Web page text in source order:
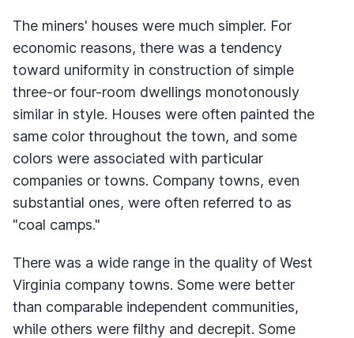
The miners' houses were much simpler. For
economic reasons, there was a tendency
toward uniformity in construction of simple
three-or four-room dwellings monotonously
similar in style. Houses were often painted the
same color throughout the town, and some
colors were associated with particular
companies or towns. Company towns, even
substantial ones, were often referred to as
"coal camps."
There was a wide range in the quality of West
Virginia company towns. Some were better
than comparable independent communities,
while others were filthy and decrepit. Some